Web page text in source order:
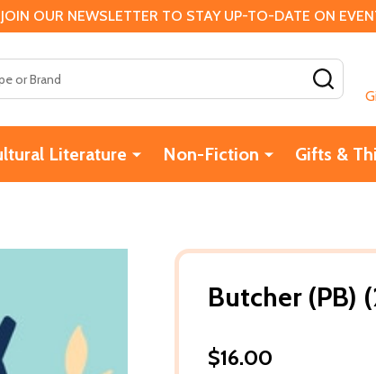
OUR NEWSLETTER TO STAY UP-TO-DATE ON
Literature Non-Fiction Gifts &
Butcher (PB)
$16.00